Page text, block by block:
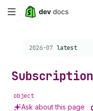
Skip
content
Choose a version:
2026-07 latest
Subscription
object
Ask about this page